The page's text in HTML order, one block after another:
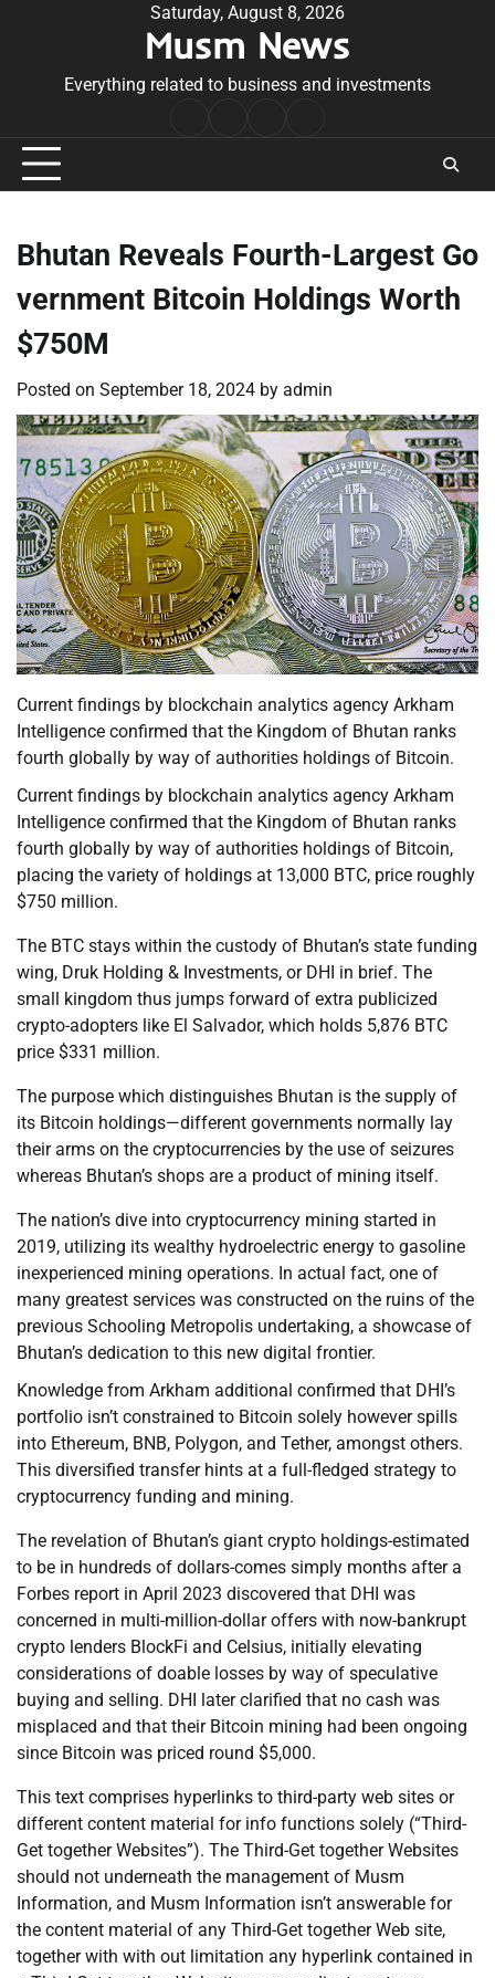
Saturday, August 8, 2026
Musm News
Everything related to business and investments
Conditions
Bhutan Reveals Fourth-Largest Go
vernment Bitcoin Holdings Worth
$750M
Posted on September 18, 2024 by admin
Current findings by blockchain analytics agency Arkham
Intelligence confirmed that the Kingdom of Bhutan ranks
fourth globally by way of authorities holdings of Bitcoin.
Current findings by blockchain analytics agency Arkham
Intelligence confirmed that the Kingdom of Bhutan ranks
fourth globally by way of authorities holdings of Bitcoin,
placing the variety of holdings at 13,000 BTC, price roughly
$750 million.
The BTC stays within the custody of Bhutan’s state funding
wing, Druk Holding & Investments, or DHI in brief. The
small kingdom thus jumps forward of extra publicized
crypto-adopters like El Salvador, which holds 5,876 BTC
price $331 million.
The purpose which distinguishes Bhutan is the supply of
its Bitcoin holdings—different governments normally lay
their arms on the cryptocurrencies by the use of seizures
whereas Bhutan’s shops are a product of mining itself.
The nation’s dive into cryptocurrency mining started in
2019, utilizing its wealthy hydroelectric energy to gasoline
inexperienced mining operations. In actual fact, one of
many greatest services was constructed on the ruins of the
previous Schooling Metropolis undertaking, a showcase of
Bhutan’s dedication to this new digital frontier.
Knowledge from Arkham additional confirmed that DHI’s
portfolio isn’t constrained to Bitcoin solely however spills
into Ethereum, BNB, Polygon, and Tether, amongst others.
This diversified transfer hints at a full-fledged strategy to
cryptocurrency funding and mining.
The revelation of Bhutan’s giant crypto holdings-estimated
to be in hundreds of dollars-comes simply months after a
Forbes report in April 2023 discovered that DHI was
concerned in multi-million-dollar offers with now-bankrupt
crypto lenders BlockFi and Celsius, initially elevating
considerations of doable losses by way of speculative
buying and selling. DHI later clarified that no cash was
misplaced and that their Bitcoin mining had been ongoing
since Bitcoin was priced round $5,000.
This text comprises hyperlinks to third-party web sites or
different content material for info functions solely (“Third-
Get together Websites”). The Third-Get together Websites
should not underneath the management of Musm
Information, and Musm Information isn’t answerable for
the content material of any Third-Get together Web site,
together with with out limitation any hyperlink contained in